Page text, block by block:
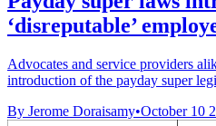
‘disreputable’
Advocates and service providers
introduction of the payday super
By Jerome Doraisamy•October 10